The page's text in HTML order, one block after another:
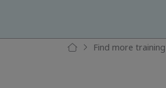
Find more training